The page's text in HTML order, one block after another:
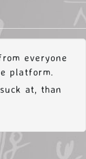
everyone
platform.
at, than